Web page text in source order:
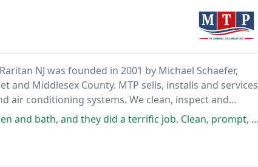
NJ was founded in 2001 by Michael Schaefer,
Middlesex County. MTP sells, installs and services
air conditioning systems. We clean, inspect and
pumps, battery backups, water backups,
did a terrific job. Clean, prompt, professional guys. You could always